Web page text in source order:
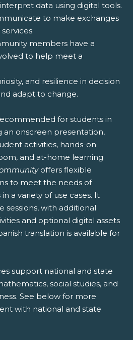
data using digital tools.
to make exchanges
members have a
to help meet a
and resilience in decision
adapt to change.
for students in
an onscreen presentation,
activities, hands-on
and at-home learning
offers flexible
to meet the needs of
a variety of use cases. It
sessions, with additional
and optional digital assets
translation is available for
support national and state
social studies, and
See below for more
with national and state